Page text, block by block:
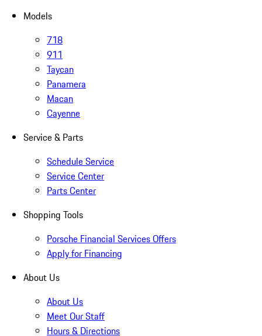
Models
718
911
Taycan
Panamera
Macan
Cayenne
Service & Parts
Schedule Service
Service Center
Parts Center
Shopping Tools
Porsche Financial Services Offers
Apply for Financing
About Us
About Us
Meet Our Staff
Hours & Directions